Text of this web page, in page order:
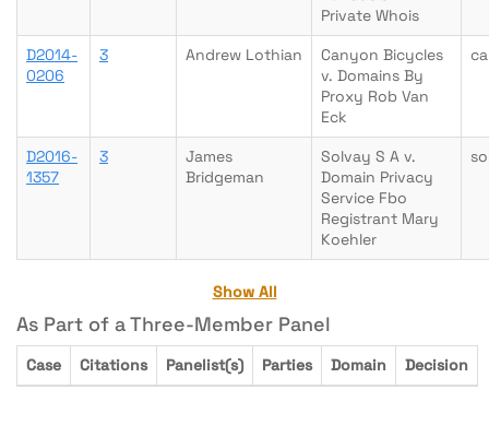
Private Whois
D2014-
0206
3 Andrew Lothian
Canyon Bicycles
v. Domains By
Proxy Rob Van
Eck
D2016-
1357
3
James
Bridgeman
Solvay S A v.
Domain Privacy
Service Fbo
Registrant Mary
Koehler
Show All
As Part of a Three-Member Panel
Case Citations Panelist(s) Parties Domain Decision